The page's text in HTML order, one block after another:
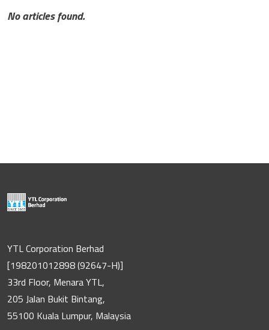
No articles found.
YTL Corporation Berhad
[198201012898 (92647-H)]
33rd Floor, Menara YTL,
205 Jalan Bukit Bintang,
55100 Kuala Lumpur, Malaysia